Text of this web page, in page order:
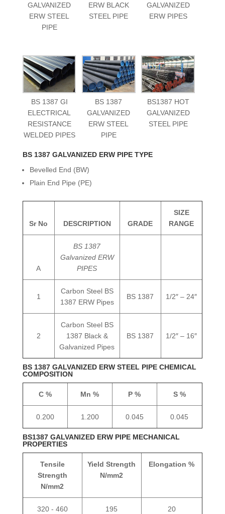
GALVANIZED
ERW STEEL
PIPE
ERW BLACK
STEEL PIPE
GALVANIZED
ERW PIPES
BS 1387 GI
ELECTRICAL
RESISTANCE
WELDED PIPES
BS 1387
GALVANIZED
ERW STEEL
PIPE
BS1387 HOT
GALVANIZED
STEEL PIPE
BS 1387 GALVANIZED ERW PIPE TYPE
Bevelled End (BW)
Plain End Pipe (PE)
Sr No DESCRIPTION GRADE
SIZE
RANGE
A
BS 1387
Galvanized ERW
PIPES
1
Carbon Steel BS
1387 ERW Pipes
BS 1387 1/2″ – 24″
2
Carbon Steel BS
1387 Black &
Galvanized Pipes
BS 1387 1/2″ – 16″
BS 1387 GALVANIZED ERW STEEL PIPE CHEMICAL
COMPOSITION
C % Mn % P % S %
0.200 1.200 0.045 0.045
BS1387 GALVANIZED ERW PIPE MECHANICAL
PROPERTIES
Tensile
Strength
N/mm2
Yield Strength
N/mm2
Elongation %
320 - 460 195 20